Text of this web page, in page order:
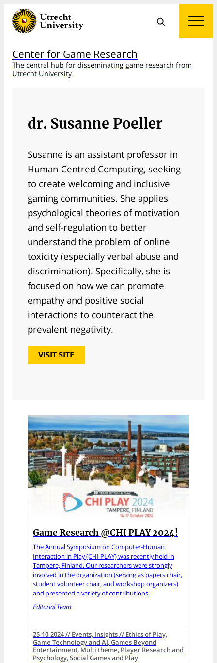
Center for Game Research
The central hub for disseminating game research from
Utrecht University
dr. Susanne Poeller
Susanne is an assistant professor in
Human-Centred Computing, seeking
to create welcoming and inclusive
gaming communities. She applies
psychological theories of motivation
and self-regulation to better
understand the problem of online
toxicity (especially verbal abuse and
discrimination). Specifically, she is
focused on how we can promote
empathy and positive social
interactions to counteract the
prevalent negativity.
VISIT SITE
Game Research @CHI PLAY 2024!
The Annual Symposium on Computer-Human
Interaction in Play (CHI PLAY) was recently held in
Tampere, Finland. Our researchers were strongly
involved in the organization (serving as papers chair,
student volunteer chair, and workshop organizers)
and presented a variety of contributions.
Editorial Team
25-10-2024 // Events, Insights // Ethics of Play,
Game Technology and AI, Games Beyond
Entertainment, Multi theme, Player Research and
Psychology, Social Games and Play